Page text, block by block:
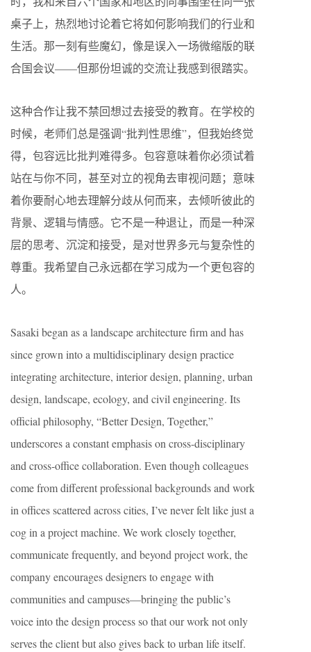
桌子上，热烈地讨论着它将如何影响我们的行业和
生活。那一刻有些魔幻，像是误入一场微缩版的联
合国会议——但那份坦诚的交流让我感到很踏实。
这种合作让我不禁回想过去接受的教育。在学校的
时候，老师们总是强调“批判性思维”，但我始终觉
得，包容远比批判难得多。包容意味着你必须试着
站在与你不同，甚至对立的视角去审视问题；意味
着你要耐心地去理解分歧从何而来，去倾听彼此的
背景、逻辑与情感。它不是一种退让，而是一种深
层的思考、沉淀和接受，是对世界多元与复杂性的
尊重。我希望自己永远都在学习成为一个更包容的
人。
Sasaki began as a landscape architecture firm and has
since grown into a multidisciplinary design practice
integrating architecture, interior design, planning, urban
design, landscape, ecology, and civil engineering. Its
official philosophy, “Better Design, Together,”
underscores a constant emphasis on cross-disciplinary
and cross-office collaboration. Even though colleagues
come from different professional backgrounds and work
in offices scattered across cities, I’ve never felt like just a
cog in a project machine. We work closely together,
communicate frequently, and beyond project work, the
company encourages designers to engage with
communities and campuses—bringing the public’s
voice into the design process so that our work not only
serves the client but also gives back to urban life itself.